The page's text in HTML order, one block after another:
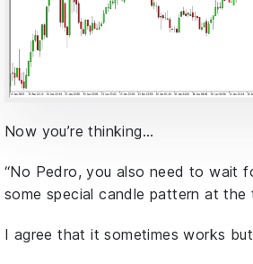
Now you’re thinking…
“No Pedro, you also need to wait
some special candle pattern at the
I agree that it sometimes works